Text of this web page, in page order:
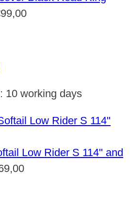
99,00
10 working days
Low Rider S 114" and